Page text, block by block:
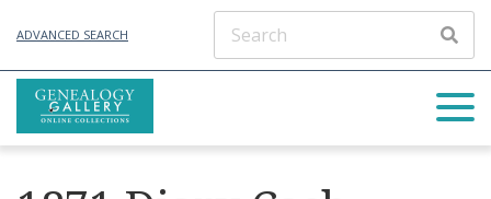
ADVANCED SEARCH